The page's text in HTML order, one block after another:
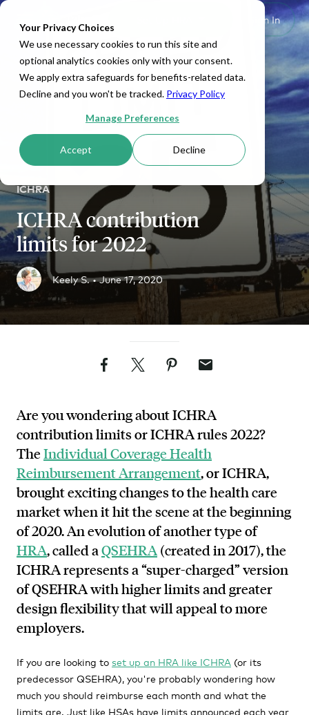
Your Privacy Choices
We use necessary cookies to run this site and
optional analytics cookies only with your consent.
We apply extra safeguards for benefits-related data.
Decline and you won't be tracked. Privacy Policy
Manage Preferences
Accept Decline
Sign In
ICHRA
ICHRA contribution
limits for 2022
Keely S. •June 17, 2020
FacebookTwitterPinterestEmail
Are you wondering about ICHRA
contribution limits or ICHRA rules 2022?
TheIndividual Coverage Health
Reimbursement Arrangement, or ICHRA,
brought exciting changes to the health care
market when it hit the scene at the beginning
of 2020. An evolution of another type of
HRA, called aQSEHRA(created in 2017), the
ICHRA represents a “super-charged” version
of QSEHRA with higher limits and greater
design flexibility that will appeal to more
employers.
If you are looking to set up an HRA like ICHRA (or its
predecessor QSEHRA), you're probably wondering how
much you should reimburse each month and what the
limits are. Just like HSAs have limits announced each year